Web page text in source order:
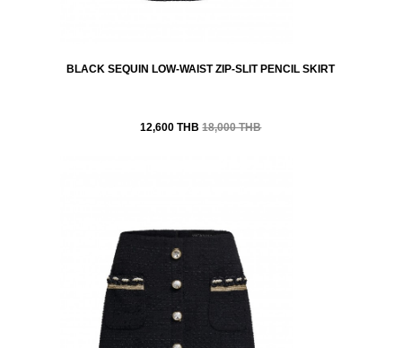
BLACK SEQUIN LOW-WAIST ZIP-SLIT PENCIL SKIRT
12,600 THB18,000 THB